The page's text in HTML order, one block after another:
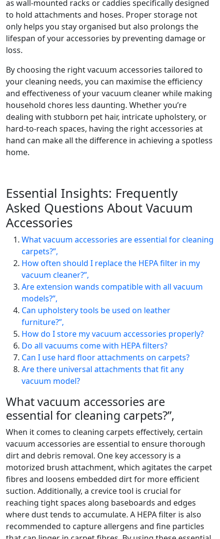
as wall-mounted racks or caddies specifically designed
to hold attachments and hoses. Proper storage not
only helps you stay organised but also prolongs the
lifespan of your accessories by preventing damage or
loss.
By choosing the right vacuum accessories tailored to
your cleaning needs, you can maximise the efficiency
and effectiveness of your vacuum cleaner while making
household chores less daunting. Whether you’re
dealing with stubborn pet hair, intricate upholstery, or
hard-to-reach spaces, having the right accessories at
hand can make all the difference in achieving a spotless
home.
Essential Insights: Frequently
Asked Questions About Vacuum
Accessories
What vacuum accessories are essential for cleaning
carpets?”,
How often should I replace the HEPA filter in my
vacuum cleaner?”,
Are extension wands compatible with all vacuum
models?”,
Can upholstery tools be used on leather
furniture?”,
How do I store my vacuum accessories properly?
Do all vacuums come with HEPA filters?
Can I use hard floor attachments on carpets?
Are there universal attachments that fit any
vacuum model?
What vacuum accessories are
essential for cleaning carpets?”,
When it comes to cleaning carpets effectively, certain
vacuum accessories are essential to ensure thorough
dirt and debris removal. One key accessory is a
motorized brush attachment, which agitates the carpet
fibres and loosens embedded dirt for more efficient
suction. Additionally, a crevice tool is crucial for
reaching tight spaces along baseboards and edges
where dust tends to accumulate. A HEPA filter is also
recommended to capture allergens and fine particles